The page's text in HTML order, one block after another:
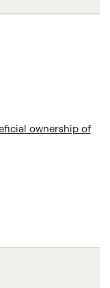
ownership of